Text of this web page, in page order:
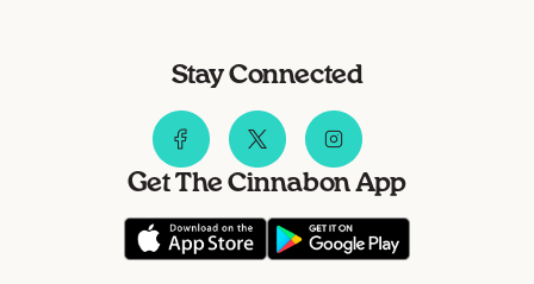
Stay Connected
Get The Cinnabon App